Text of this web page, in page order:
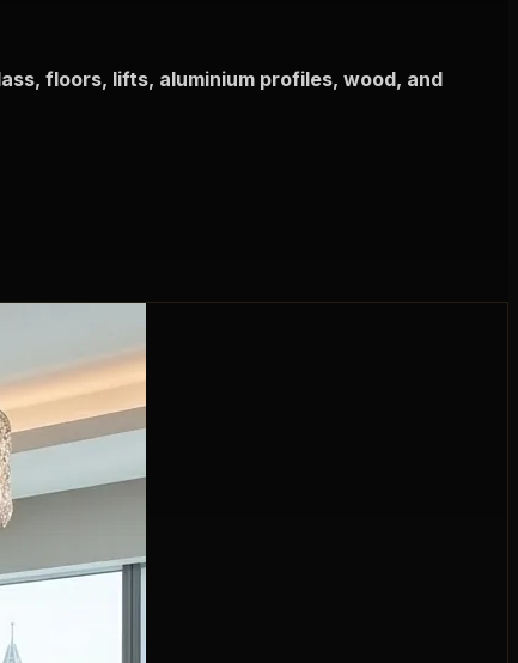
floors, lifts, aluminium profiles, wood, and